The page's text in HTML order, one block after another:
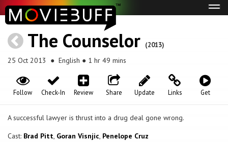
The Counselor (2013)
25 Oct 2013 ● English ● 1 hr 49 mins
Get
Links
Update
Share
Review
Check-In
Follow
A successful lawyer is thrust into a drug deal gone wrong.
Cast: Brad Pitt, Goran Visnjic, Penelope Cruz